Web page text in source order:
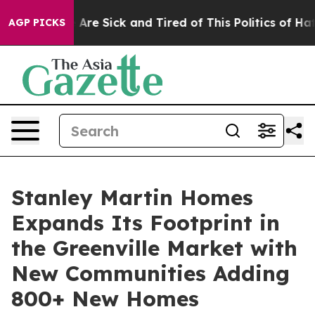
AGP PICKSAre Sick and Tired of This Politics of Hatred”
Stanley Martin Homes
Expands Its Footprint in
the Greenville Market with
New Communities Adding
800+ New Homes